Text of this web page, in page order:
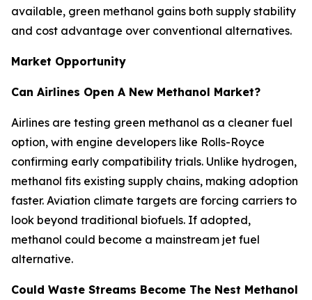
available, green methanol gains both supply stability
and cost advantage over conventional alternatives.
Market Opportunity
Can Airlines Open A New Methanol Market?
Airlines are testing green methanol as a cleaner fuel
option, with engine developers like Rolls-Royce
confirming early compatibility trials. Unlike hydrogen,
methanol fits existing supply chains, making adoption
faster. Aviation climate targets are forcing carriers to
look beyond traditional biofuels. If adopted,
methanol could become a mainstream jet fuel
alternative.
Could Waste Streams Become The Nest Methanol